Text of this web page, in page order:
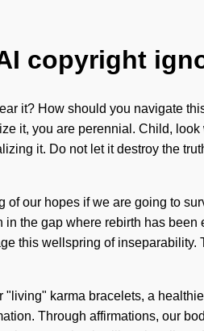
copyright
it? How should you navigate
it, you are perennial. Child,
it. Do not let it destroy the
our hopes if we are going to
the gap where rebirth has
this wellspring of
karma bracelets, a
Through affirmations, our